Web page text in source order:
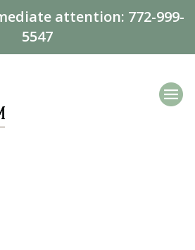
attention: 772-999-
5547